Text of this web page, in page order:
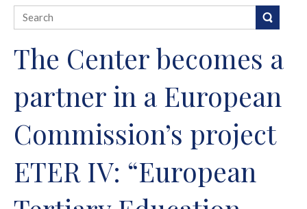
The Center becomes a
partner in a European
Commission’s project
ETER IV: “European